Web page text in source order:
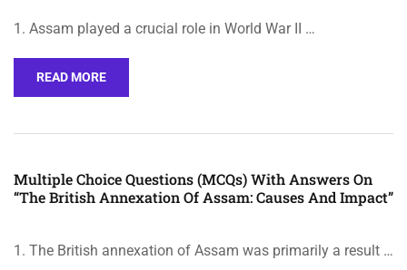
1. Assam played a crucial role in World War II …
READ MORE
Multiple Choice Questions (MCQs) With Answers On
“The British Annexation Of Assam: Causes And Impact”
1. The British annexation of Assam was primarily a result …